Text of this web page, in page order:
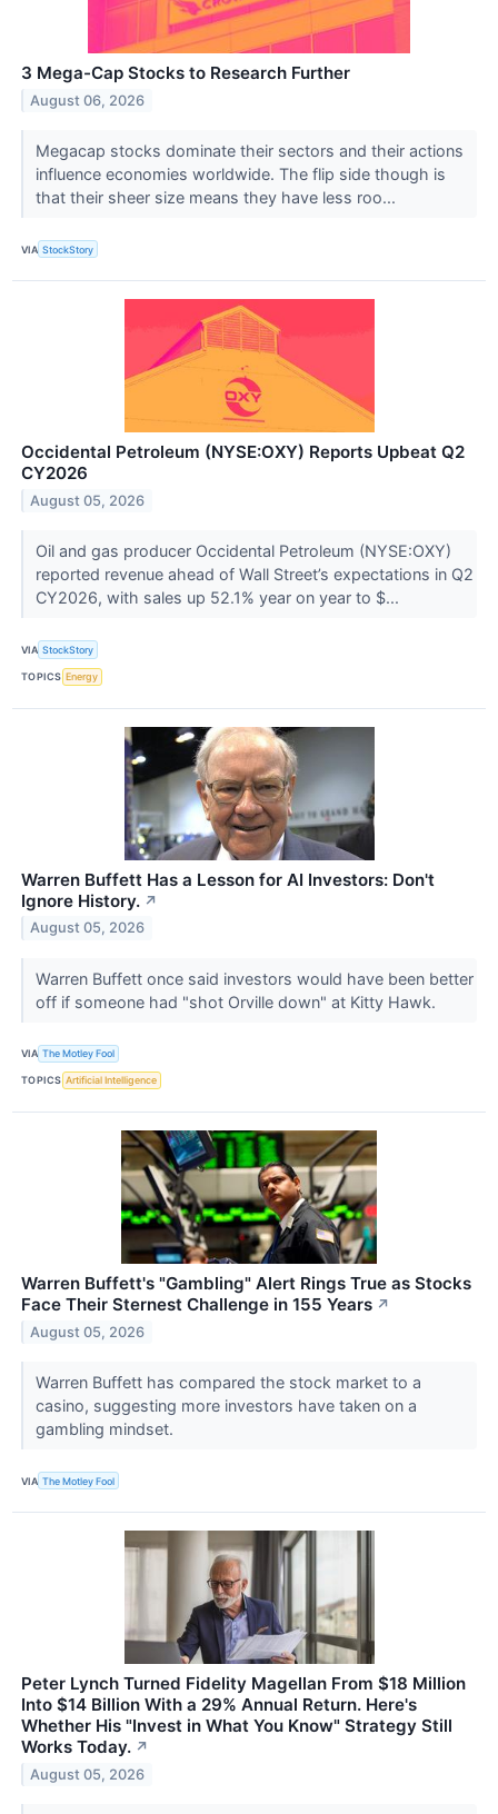
3 Mega-Cap Stocks to Research Further
August 06, 2026
Megacap stocks dominate their sectors and their actions
influence economies worldwide. The flip side though is
that their sheer size means they have less roo...
VIA StockStory
Occidental Petroleum (NYSE:OXY) Reports Upbeat Q2
CY2026
August 05, 2026
Oil and gas producer Occidental Petroleum (NYSE:OXY)
reported revenue ahead of Wall Street’s expectations in Q2
CY2026, with sales up 52.1% year on year to $...
VIA StockStory
TOPICS Energy
Warren Buffett Has a Lesson for AI Investors: Don't
Ignore History. ↗
August 05, 2026
Warren Buffett once said investors would have been better
off if someone had "shot Orville down" at Kitty Hawk.
VIA The Motley Fool
TOPICS Artificial Intelligence
Warren Buffett's "Gambling" Alert Rings True as Stocks
Face Their Sternest Challenge in 155 Years ↗
August 05, 2026
Warren Buffett has compared the stock market to a
casino, suggesting more investors have taken on a
gambling mindset.
VIA The Motley Fool
Peter Lynch Turned Fidelity Magellan From $18 Million
Into $14 Billion With a 29% Annual Return. Here's
Whether His "Invest in What You Know" Strategy Still
Works Today. ↗
August 05, 2026